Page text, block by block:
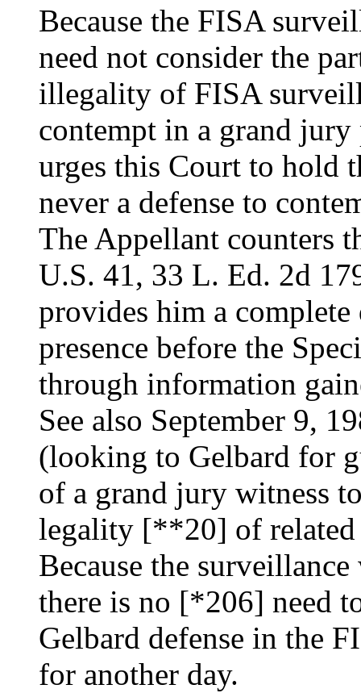
Because the FISA
need not consider the
illegality of FISA
contempt in a grand
urges this Court to hold
never a defense to
The Appellant counters
U.S. 41, 33 L. Ed. 2d
provides him a
presence before the
through information
See also September 9,
(looking to Gelbard for
of a grand jury witness
legality [**20] of related
Because the
there is no [*206] need
Gelbard defense in the
for another day.